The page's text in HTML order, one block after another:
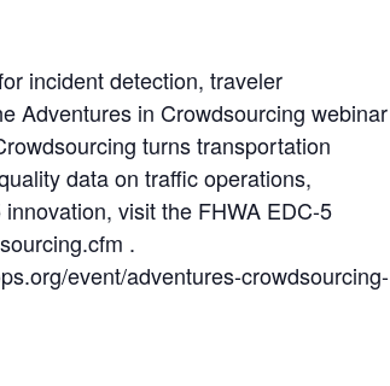
incident detection, traveler
Adventures in Crowdsourcing webinar
turns transportation
data on traffic operations,
visit the FHWA EDC-5
.
event/adventures-crowdsourcing-